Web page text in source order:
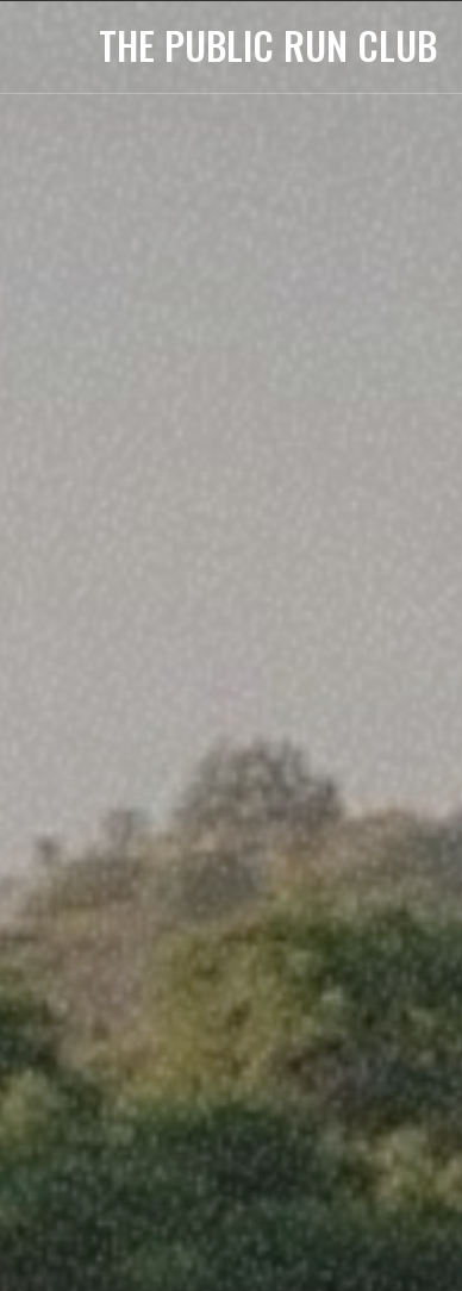
THE PUBLIC RUN CLUB